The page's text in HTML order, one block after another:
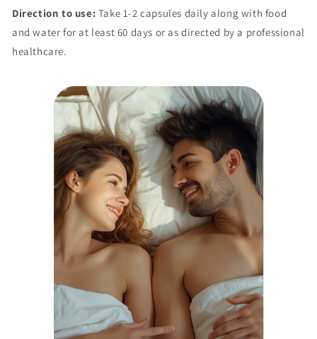
Direction to use: Take 1-2 capsules daily along with food
and water for at least 60 days or as directed by a professional
healthcare.